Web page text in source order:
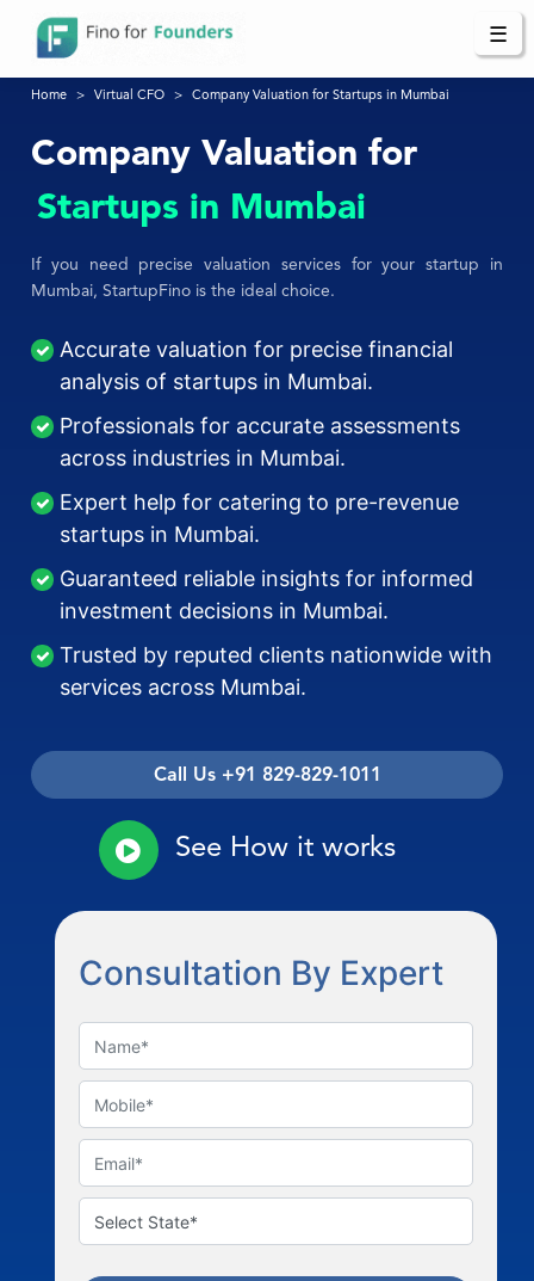
☰
Home Virtual CFO Company Valuation for Startups in Mumbai
Company Valuation for
Startups in Mumbai
If you need precise valuation services for your startup in
Mumbai, StartupFino is the ideal choice.
Accurate valuation for precise financial
analysis of startups in Mumbai.
Professionals for accurate assessments
across industries in Mumbai.
Expert help for catering to pre-revenue
startups in Mumbai.
Guaranteed reliable insights for informed
investment decisions in Mumbai.
Trusted by reputed clients nationwide with
services across Mumbai.
Call Us +91 829-829-1011
See How it works
Consultation By Expert